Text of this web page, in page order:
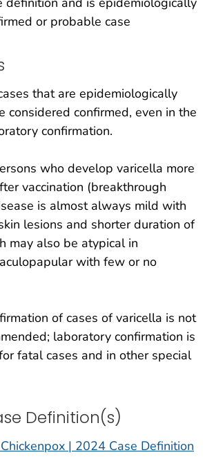
or probable case
that are epidemiologically
considered confirmed, even in the
confirmation.
who develop varicella more
vaccination (breakthrough
is almost always mild with
lesions and shorter duration of
may also be atypical in
with few or no
of cases of varicella is not
laboratory confirmation is
fatal cases and in other special
Definition(s)
| 2024 Case Definition